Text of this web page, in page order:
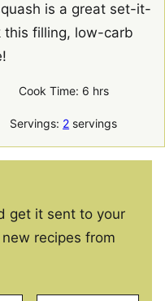
is a great set-it-
filling, low-carb
Cook Time: 6hours
hrs
Servings: 2 servings
get it sent to your
recipes from